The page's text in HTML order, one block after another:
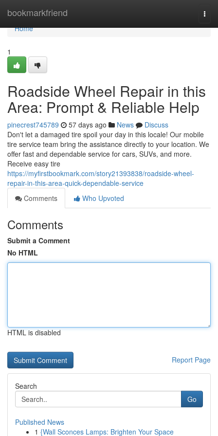
bookmarkfriend
Home
Home
1
Roadside Wheel Repair in this
Area: Prompt & Reliable Help
pinecrest745789 57 days ago News
Discuss
Don't let a damaged tire spoil your day in this locale! Our mobile
tire service team bring the assistance directly to your location. We
offer fast and dependable service for cars, SUVs, and more.
Receive easy tire
https://myfirstbookmark.com/story21393838/roadside-wheel-
repair-in-this-area-quick-dependable-service
Comments
Who Upvoted
Comments
Submit a Comment
No HTML
HTML is disabled
Report Page
Search
Go
Published News
1 {Wall Sconces Lamps: Brighten Your Space